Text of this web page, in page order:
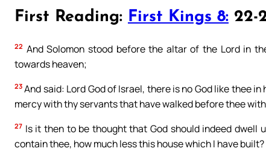
First Reading: First Kings 8: 22-
22 And Solomon stood before the altar of the Lord in
towards heaven;
23 And said: Lord God of Israel, there is no God like thee
mercy with thy servants that have walked before thee
27 Is it then to be thought that God should indeed dwell
contain thee, how much less this house which I have built?